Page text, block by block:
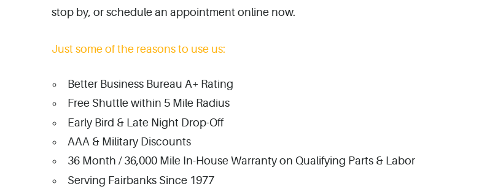
stop by, or schedule an appointment online now.
Just some of the reasons to use us:
Better Business Bureau A+ Rating
Free Shuttle within 5 Mile Radius
Early Bird & Late Night Drop-Off
AAA & Military Discounts
36 Month / 36,000 Mile In-House Warranty on Qualifying Parts & Labor
Serving Fairbanks Since 1977